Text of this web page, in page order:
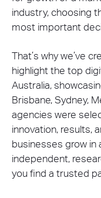
industry, choosing
most important
That’s why we’ve
highlight the top
Australia,
Brisbane, Sydney,
agencies were
innovation, results,
businesses grow in
independent,
you find a trusted